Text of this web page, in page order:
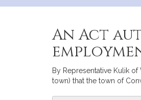
An Act
By Representative Kulik
town) that the town of